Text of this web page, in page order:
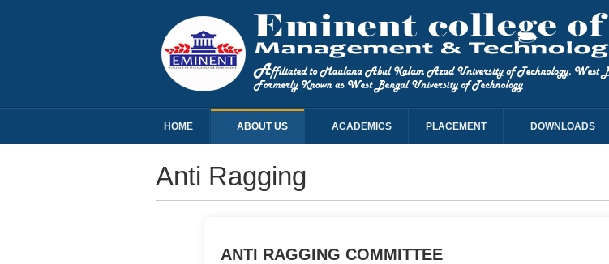
HOME ABOUT US ACADEMICS PLACEMENT DOWNLOADS
Anti Ragging
ANTI RAGGING COMMITTEE